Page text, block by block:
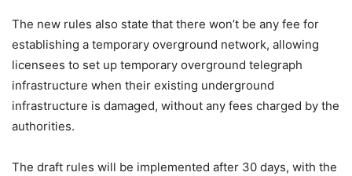
The new rules also state that there won’t be any fee for
establishing a temporary overground network, allowing
licensees to set up temporary overground telegraph
infrastructure when their existing underground
infrastructure is damaged, without any fees charged by the
authorities.
The draft rules will be implemented after 30 days, with the